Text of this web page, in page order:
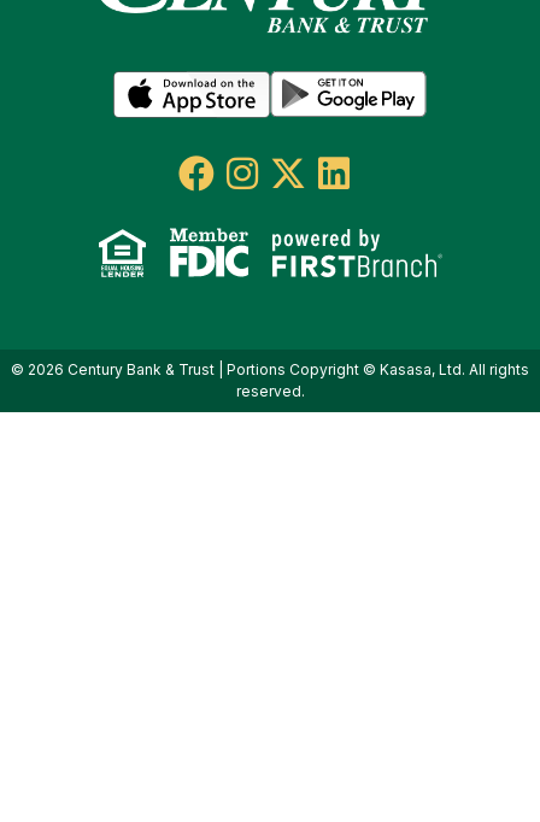
© 2026 Century Bank & Trust | Portions Copyright © Kasasa, Ltd. All rights
reserved.